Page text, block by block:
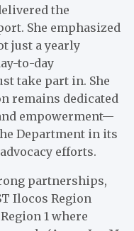
the
She emphasized
just a yearly
to-day
take part in. She
remains dedicated
empowerment—
Department in its
efforts.
partnerships,
Ilocos Region
1 where